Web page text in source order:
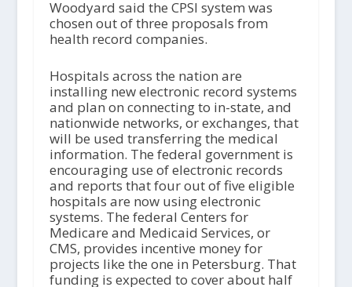
Woodyard said the CPSI system was
chosen out of three proposals from
health record companies.
Hospitals across the nation are
installing new electronic record systems
and plan on connecting to in-state, and
nationwide networks, or exchanges, that
will be used transferring the medical
information. The federal government is
encouraging use of electronic records
and reports that four out of five eligible
hospitals are now using electronic
systems. The federal Centers for
Medicare and Medicaid Services, or
CMS, provides incentive money for
projects like the one in Petersburg. That
funding is expected to cover about half